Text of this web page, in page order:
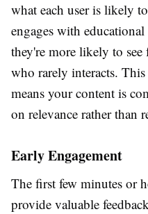
what each user is likely
engages with
they're more likely to see
who rarely interacts.
means your content is
on relevance rather than
Early Engagement
The first few minutes or
provide valuable